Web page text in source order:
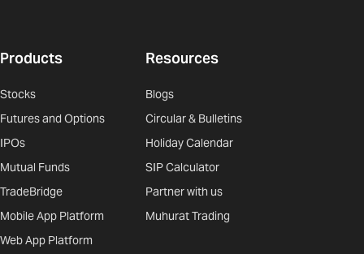
Products
Stocks
Futures and Options
IPOs
Mutual Funds
TradeBridge
Mobile App Platform
Web App Platform
Resources
Blogs
Circular & Bulletins
Holiday Calendar
SIP Calculator
Partner with us
Muhurat Trading